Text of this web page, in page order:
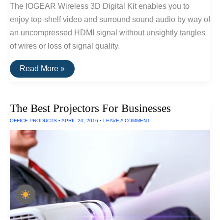
The IOGEAR Wireless 3D Digital Kit enables you to
enjoy top-shelf video and surround sound audio by way of
an uncompressed HDMI signal without unsightly tangles
of wires or loss of signal quality.
The
Best
2016
Read More »
The Best Projectors For Businesses
OFFICE PRODUCTS • APRIL 20, 2016 • LEAVE A COMMENT